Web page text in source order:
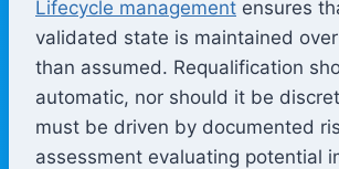
Lifecycle management ensures
validated state is maintained
than assumed. Requalification
automatic, nor should it be
must be driven by documented
assessment evaluating potential